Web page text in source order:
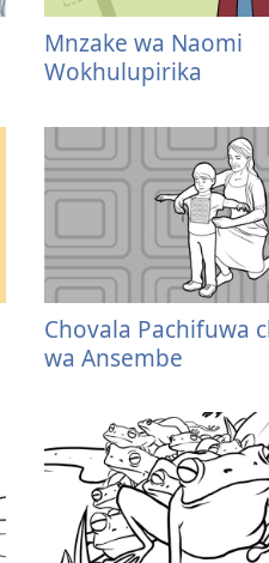
Mnzake wa Naomi
Wokhulupirika
Chovala Pachifuwa
wa Ansembe